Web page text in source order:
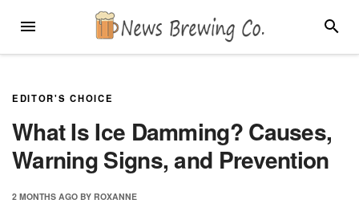
MENU
EDITOR'S CHOICE
What Is Ice Damming? Causes,
Warning Signs, and Prevention
2 MONTHS AGO BY ROXANNE